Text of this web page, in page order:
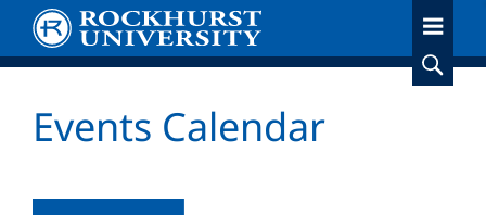
main
Events Calendar